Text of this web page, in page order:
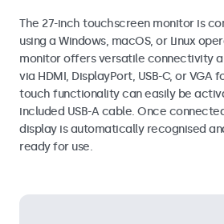
The 27-inch touchscreen monitor is
using a Windows, macOS, or Linux
monitor offers versatile connectivity
via HDMI, DisplayPort, USB-C, or VGA
touch functionality can easily be
included USB-A cable. Once
display is automatically recognised
ready for use.